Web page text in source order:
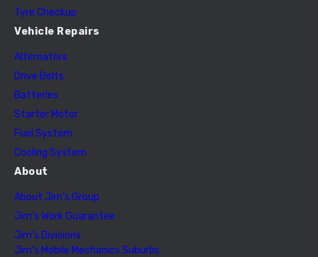
Tyre Checkup
Vehicle Repairs
Alternators
Drive Belts
Batteries
Starter Motor
Fuel System
Cooling System
About
About Jim’s Group
Jim’s Work Guarantee
Jim’s Divisions
Jim’s Mobile Mechanics Suburbs